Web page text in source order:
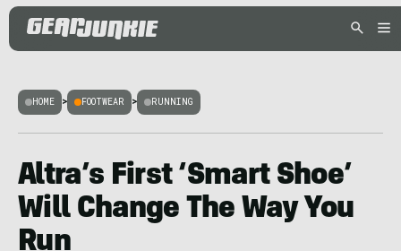
HOME > FOOTWEAR > RUNNING
Altra’s First ‘Smart Shoe’
Will Change The Way You
Run